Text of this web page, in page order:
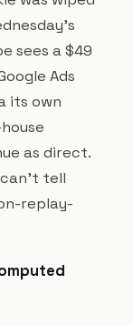
sees a $49
Ads
its own
as direct.
can't tell
replay-